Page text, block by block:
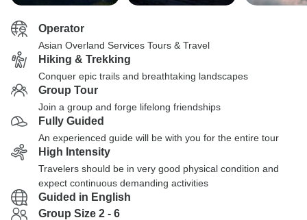
Operator
Asian Overland Services Tours & Travel
Hiking & Trekking
Conquer epic trails and breathtaking landscapes
Group Tour
Join a group and forge lifelong friendships
Fully Guided
An experienced guide will be with you for the entire tour
High Intensity
Travelers should be in very good physical condition and
expect continuous demanding activities
Guided in English
Group Size 2 - 6